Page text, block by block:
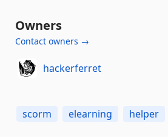
Owners
Contact owners →
hackerferret
scorm elearning helper